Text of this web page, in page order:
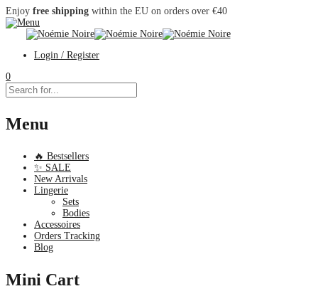
Enjoy free shipping within the EU on orders over €40
Login / Register
0
Menu
🔥 Bestsellers
✨ SALE
New Arrivals
Lingerie
Sets
Bodies
Accessoires
Orders Tracking
Blog
Mini Cart